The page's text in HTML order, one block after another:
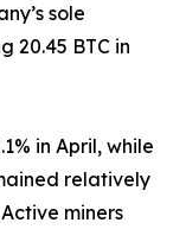
sole
20.45 BTC in
in April, while
relatively
miners